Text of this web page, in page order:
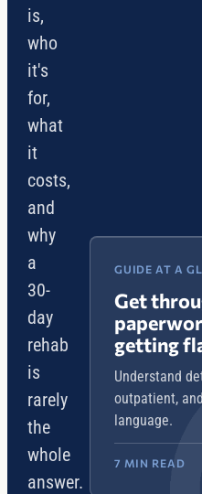
is,
who
it's
for,
what
it
costs,
and
why
a
30-
day
rehab
is
rarely
the
whole
answer.
GUIDE AT A
Get
getting
Understand
outpatient,
language.
7 MIN READ